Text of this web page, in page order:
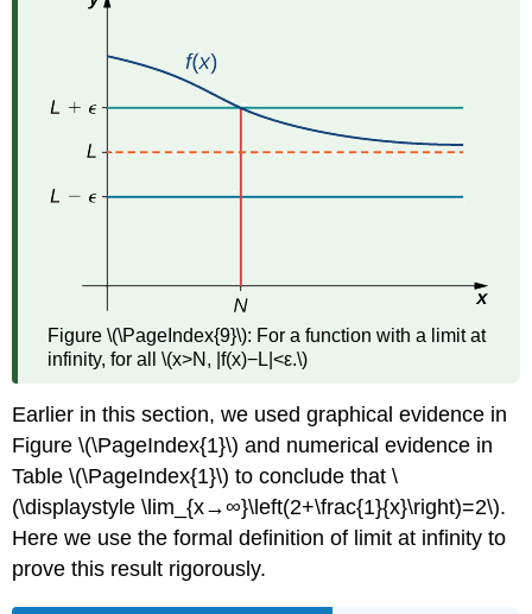
Figure \(\PageIndex{9}\): For a function with a limit at
infinity, for all \(x>N, |f(x)−L|<ε.\)
Earlier in this section, we used graphical evidence in
Figure \(\PageIndex{1}\) and numerical evidence in
Table \(\PageIndex{1}\) to conclude that \
(\displaystyle \lim_{x→∞}\left(2+\frac{1}{x}\right)=2\).
Here we use the formal definition of limit at infinity to
prove this result rigorously.